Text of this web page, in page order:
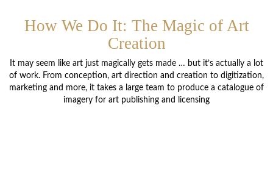
How We Do It: The Magic of Art
Creation
It may seem like art just magically gets made … but it’s actually a lot
of work. From conception, art direction and creation to digitization,
marketing and more, it takes a large team to produce a catalogue of
imagery for art publishing and licensing